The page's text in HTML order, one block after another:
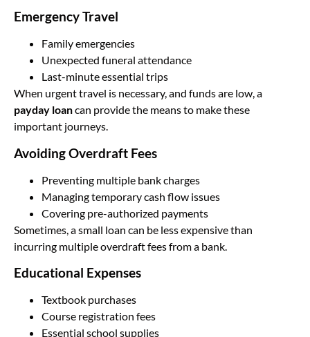
Emergency Travel
Family emergencies
Unexpected funeral attendance
Last-minute essential trips
When urgent travel is necessary, and funds are low, a
payday loancan provide the means to make these
important journeys.
Avoiding Overdraft Fees
Preventing multiple bank charges
Managing temporary cash flow issues
Covering pre-authorized payments
Sometimes, a small loan can be less expensive than
incurring multiple overdraft fees from a bank.
Educational Expenses
Textbook purchases
Course registration fees
Essential school supplies